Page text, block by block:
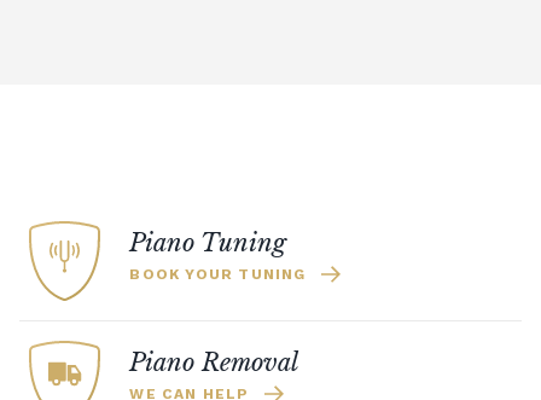
Piano Tuning
BOOK YOUR TUNING
Piano Removal
WE CAN HELP